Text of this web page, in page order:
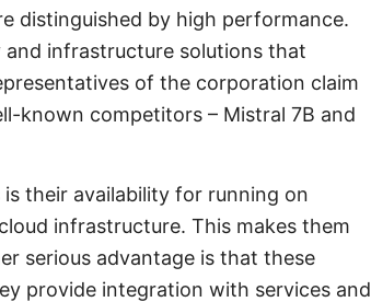
distinguished by high performance.
infrastructure solutions that
of the corporation claim
known competitors – Mistral 7B and
their availability for running on
infrastructure. This makes them
serious advantage is that these
provide integration with services and